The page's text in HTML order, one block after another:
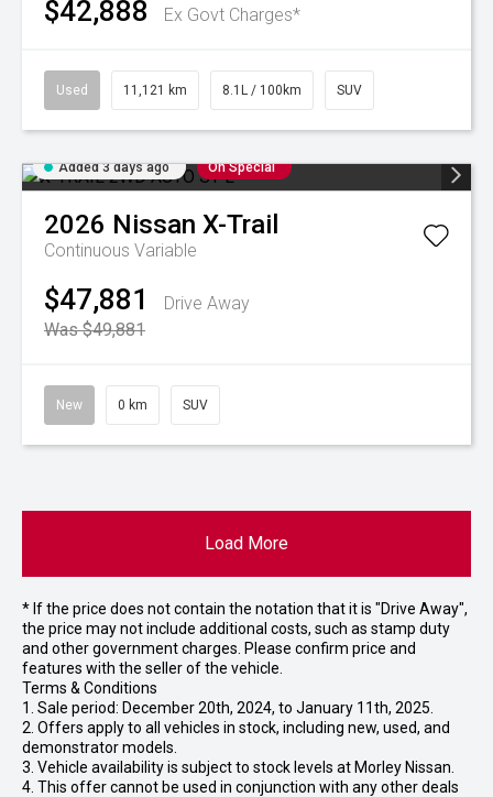
$42,888 Ex Govt Charges*
Used 11,121 km 8.1L / 100km SUV
Added 3 days ago On Special
2026 Nissan X-Trail
Continuous Variable
$47,881
Drive Away
Was $49,881
New 0 km SUV
Load More
* If the price does not contain the notation that it is "Drive Away",
the price may not include additional costs, such as stamp duty
and other government charges. Please confirm price and
features with the seller of the vehicle.
Terms & Conditions
1. Sale period: December 20th, 2024, to January 11th, 2025.
2. Offers apply to all vehicles in stock, including new, used, and
demonstrator models.
3. Vehicle availability is subject to stock levels at Morley Nissan.
4. This offer cannot be used in conjunction with any other deals